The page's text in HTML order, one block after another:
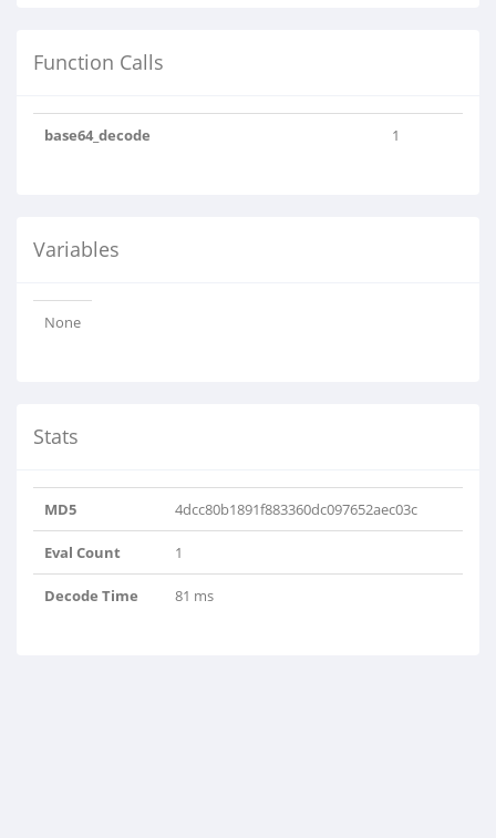
Function Calls
base64_decode 1
Variables
None
Stats
MD5 4dcc80b1891f883360dc097652aec03c
Eval Count 1
Decode Time 81 ms